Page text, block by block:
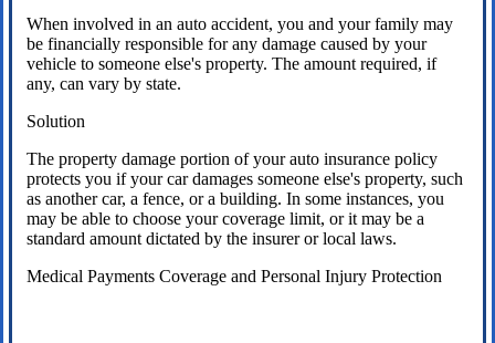
When involved in an auto accident, you and your family may
be financially responsible for any damage caused by your
vehicle to someone else's property. The amount required, if
any, can vary by state.
Solution
The property damage portion of your auto insurance policy
protects you if your car damages someone else's property, such
as another car, a fence, or a building. In some instances, you
may be able to choose your coverage limit, or it may be a
standard amount dictated by the insurer or local laws.
Medical Payments Coverage and Personal Injury Protection